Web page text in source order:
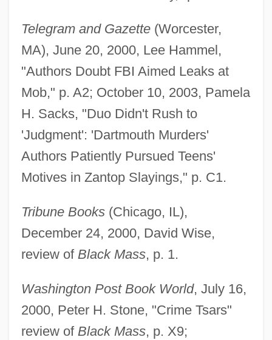
Telegram and Gazette(Worcester,
MA), June 20, 2000, Lee Hammel,
"Authors Doubt FBI Aimed Leaks at
Mob," p. A2; October 10, 2003, Pamela
H. Sacks, "Duo Didn't Rush to
'Judgment': 'Dartmouth Murders'
Authors Patiently Pursued Teens'
Motives in Zantop Slayings," p. C1.
Tribune Books(Chicago, IL),
December 24, 2000, David Wise,
review of Black Mass, p. 1.
Washington Post Book World, July 16,
2000, Peter H. Stone, "Crime Tsars"
review of Black Mass, p. X9;
Lehr, Anna (1890–1974)
Lehodey, Vital
Lehninger, Albert Lester
Lehnhoff, Nikolaus